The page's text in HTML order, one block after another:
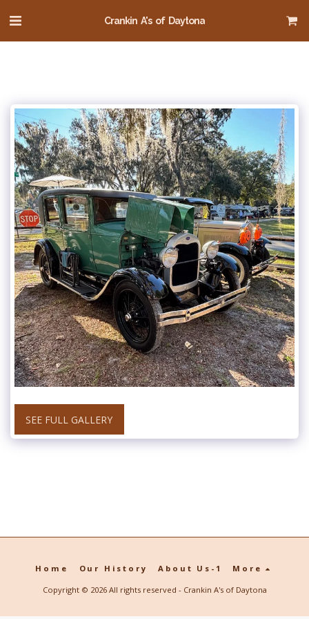
Crankin A's of Daytona
SEE FULL GALLERY
Home Our History About Us-1 More
Copyright © 2026 All rights reserved - Crankin A's of Daytona